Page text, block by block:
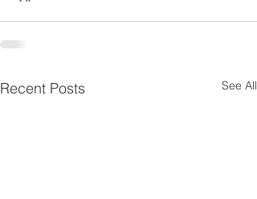
Recent Posts See All